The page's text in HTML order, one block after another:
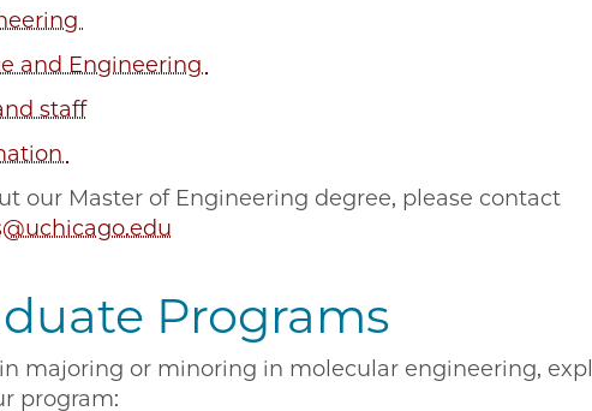
and Engineering
staff
our Master of Engineering degree, please contact
Programs
majoring or minoring in molecular engineering,
program: